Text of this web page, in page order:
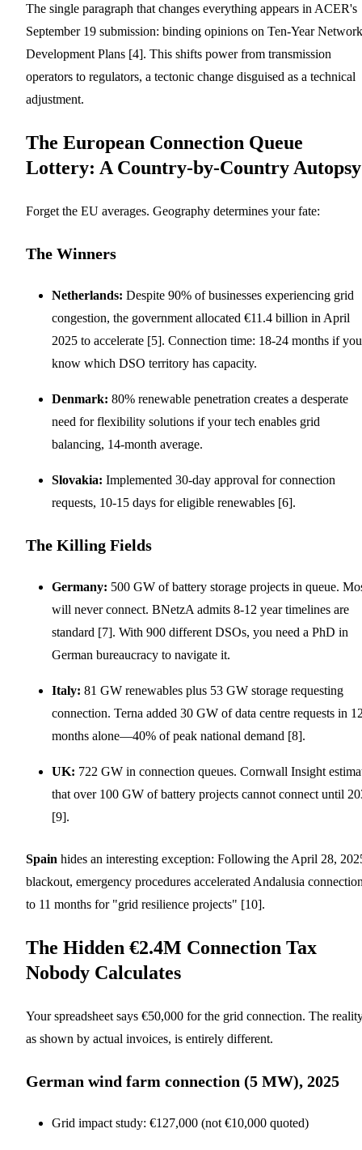
The single paragraph that changes everything appears in ACER's
September 19 submission: binding opinions on Ten-Year Network
Development Plans [4]. This shifts power from transmission
operators to regulators, a tectonic change disguised as a technical
adjustment.
The European Connection Queue
Lottery: A Country-by-Country Autopsy
Forget the EU averages. Geography determines your fate:
The Winners
Netherlands: Despite 90% of businesses experiencing grid
congestion, the government allocated €11.4 billion in April
2025 to accelerate [5]. Connection time: 18-24 months if you
know which DSO territory has capacity.
Denmark: 80% renewable penetration creates a desperate
need for flexibility solutions if your tech enables grid
balancing, 14-month average.
Slovakia: Implemented 30-day approval for connection
requests, 10-15 days for eligible renewables [6].
The Killing Fields
Germany: 500 GW of battery storage projects in queue.
will never connect. BNetzA admits 8-12 year timelines are
standard [7]. With 900 different DSOs, you need a PhD in
German bureaucracy to navigate it.
Italy: 81 GW renewables plus 53 GW storage requesting
connection. Terna added 30 GW of data centre requests in
months alone—40% of peak national demand [8].
UK: 722 GW in connection queues. Cornwall Insight
that over 100 GW of battery projects cannot connect until
[9].
Spain hides an interesting exception: Following the April 28,
blackout, emergency procedures accelerated Andalusia
to 11 months for "grid resilience projects" [10].
The Hidden €2.4M Connection Tax
Nobody Calculates
Your spreadsheet says €50,000 for the grid connection. The
as shown by actual invoices, is entirely different.
German wind farm connection (5 MW), 2025
Grid impact study: €127,000 (not €10,000 quoted)